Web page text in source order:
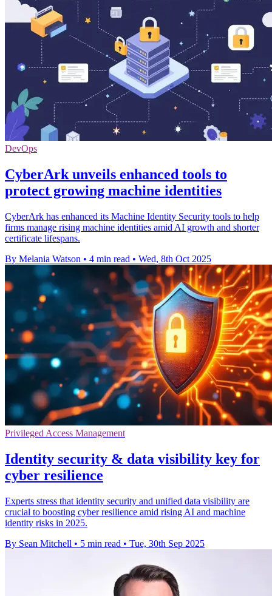
DevOps
CyberArk unveils enhanced tools to
protect growing machine identities
CyberArk has enhanced its Machine Identity Security tools to help
firms manage rising machine identities amid AI growth and shorter
certificate lifespans.
By Melania Watson • 4 min read • Wed, 8th Oct 2025
Privileged Access Management
Identity security & data visibility key for
cyber resilience
Experts stress that identity security and unified data visibility are
crucial to boosting cyber resilience amid rising AI and machine
identity risks in 2025.
By Sean Mitchell • 5 min read • Tue, 30th Sep 2025